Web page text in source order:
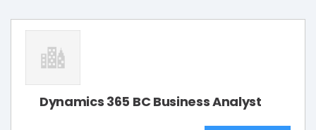
Dynamics 365 BC Business Analyst